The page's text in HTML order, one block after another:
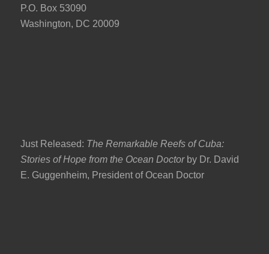
P.O. Box 53090
Washington, DC 20009
Just Released: The Remarkable Reefs of Cuba:
Stories of Hope from the Ocean Doctor by Dr. David
E. Guggenheim, President of Ocean Doctor